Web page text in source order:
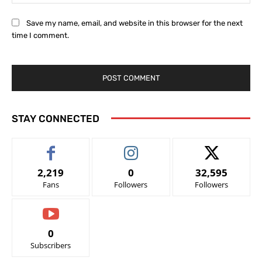
Save my name, email, and website in this browser for the next
time I comment.
STAY CONNECTED
2,219
Fans
0
Followers
32,595
Followers
0
Subscribers